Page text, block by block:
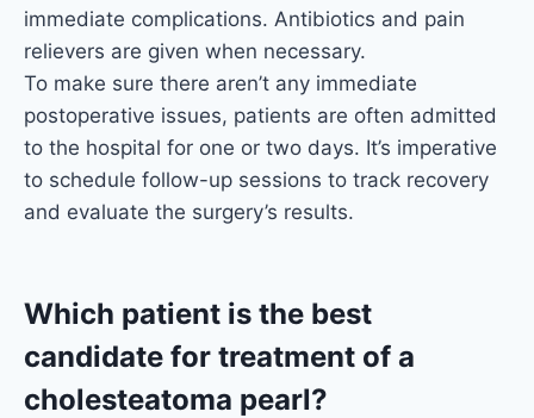
immediate complications. Antibiotics and pain
relievers are given when necessary.
To make sure there aren’t any immediate
postoperative issues, patients are often admitted
to the hospital for one or two days. It’s imperative
to schedule follow-up sessions to track recovery
and evaluate the surgery’s results.
Which patient is the best
candidate for treatment of a
cholesteatoma pearl?